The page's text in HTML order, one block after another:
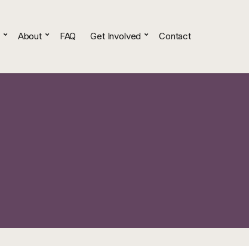
About FAQ Get Involved Contact